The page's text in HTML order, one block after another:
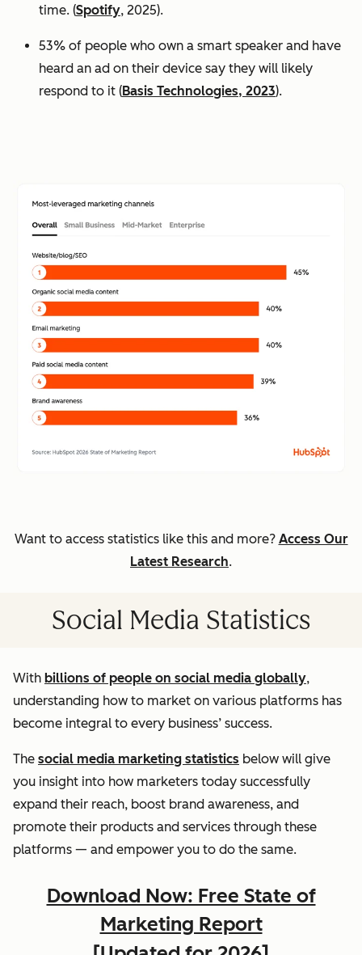
time. (Spotify, 2025).
53% of people who own a smart speaker and have
heard an ad on their device say they will likely
respond to it (Basis Technologies, 2023).
Want to access statistics like this and more? Access Our
Latest Research.
Social Media Statistics
With billions of people on social media globally,
understanding how to market on various platforms has
become integral to every business’ success.
The social media marketing statistics below will give
you insight into how marketers today successfully
expand their reach, boost brand awareness, and
promote their products and services through these
platforms — and empower you to do the same.
Download Now: Free State of
Marketing Report